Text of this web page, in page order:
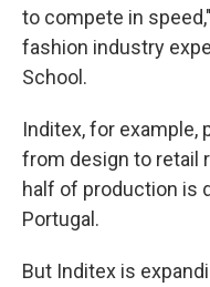
to compete in
fashion industry
School.
Inditex, for example,
from design to retail
half of production is
Portugal.
But Inditex is